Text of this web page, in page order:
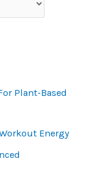
Plant-Based
Energy